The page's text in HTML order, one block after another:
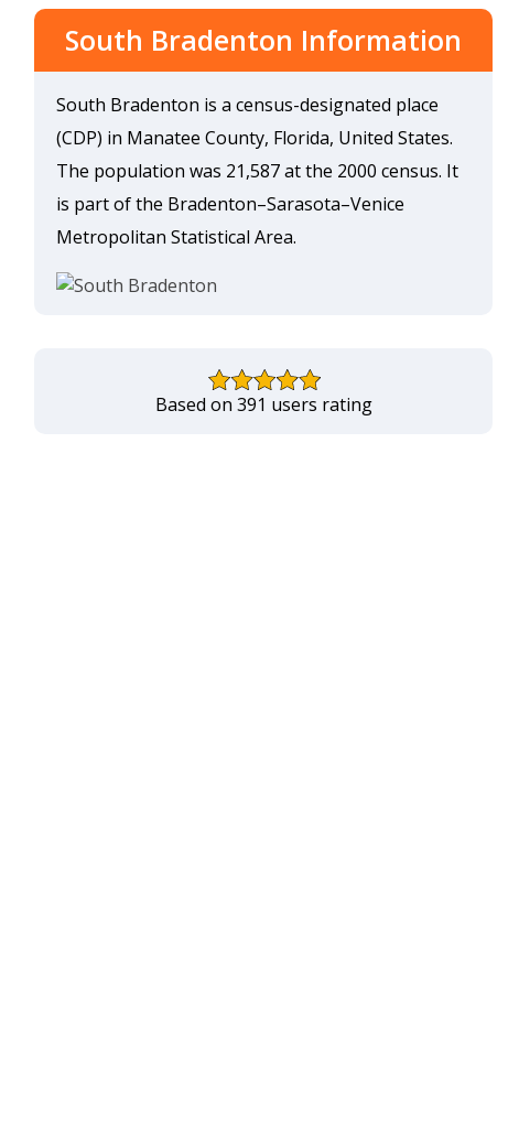
South Bradenton Information
South Bradenton is a census-designated place
(CDP) in Manatee County, Florida, United States.
The population was 21,587 at the 2000 census. It
is part of the Bradenton–Sarasota–Venice
Metropolitan Statistical Area.
Based on 391 users rating